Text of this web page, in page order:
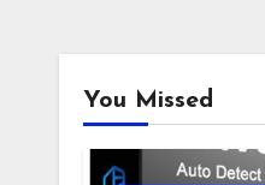
You Missed